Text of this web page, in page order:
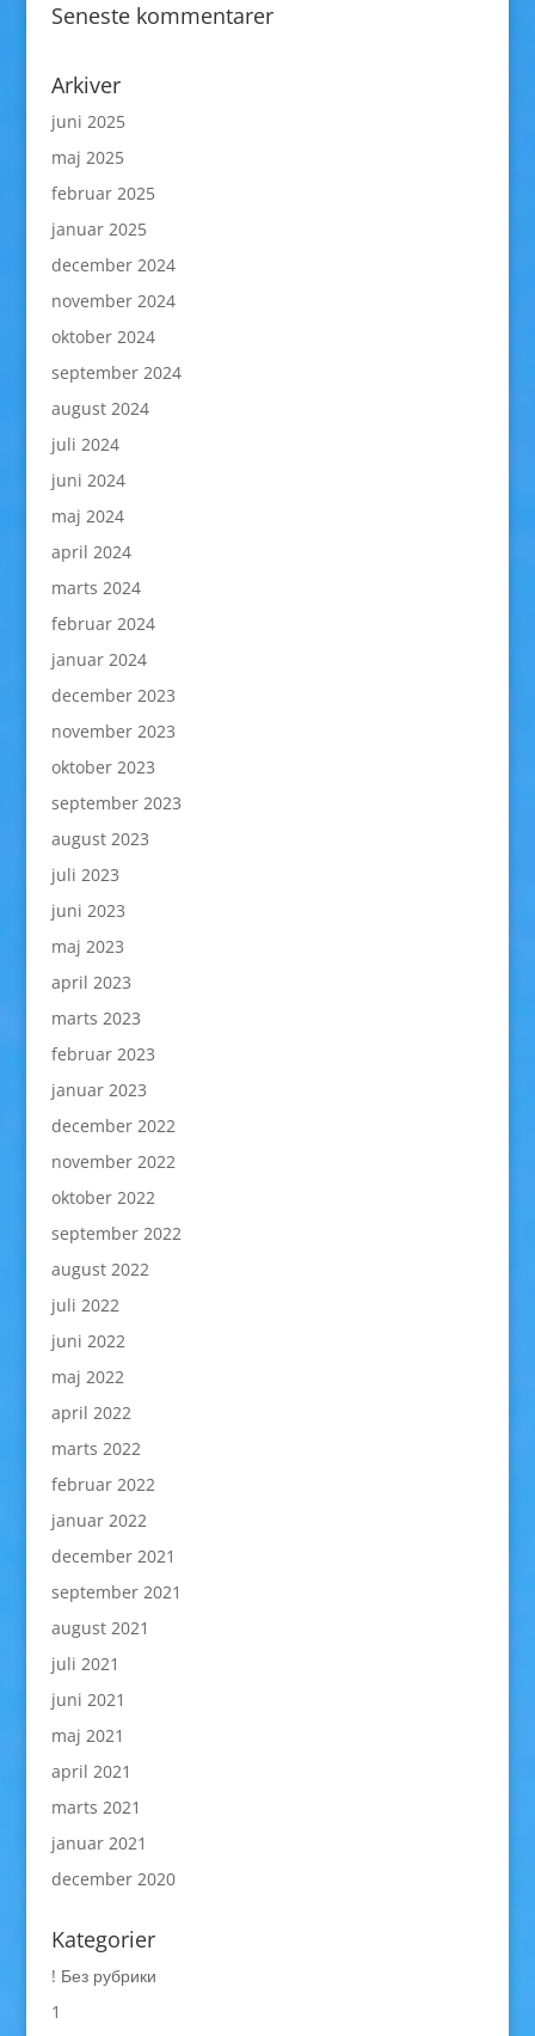
Seneste kommentarer
Arkiver
juni 2025
maj 2025
februar 2025
januar 2025
december 2024
november 2024
oktober 2024
september 2024
august 2024
juli 2024
juni 2024
maj 2024
april 2024
marts 2024
februar 2024
januar 2024
december 2023
november 2023
oktober 2023
september 2023
august 2023
juli 2023
juni 2023
maj 2023
april 2023
marts 2023
februar 2023
januar 2023
december 2022
november 2022
oktober 2022
september 2022
august 2022
juli 2022
juni 2022
maj 2022
april 2022
marts 2022
februar 2022
januar 2022
december 2021
september 2021
august 2021
juli 2021
juni 2021
maj 2021
april 2021
marts 2021
januar 2021
december 2020
Kategorier
! Без рубрики
1